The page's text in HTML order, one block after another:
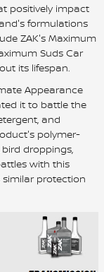
positively impact
formulations
ZAK's Maximum
Suds Car
its lifespan.
Appearance
it to battle the
and
polymer-
droppings,
with this
similar protection